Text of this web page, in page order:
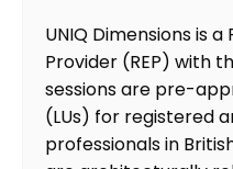
UNIQ Dimensions is
Provider (REP) with
sessions are pre-
(LUs) for registered
professionals in